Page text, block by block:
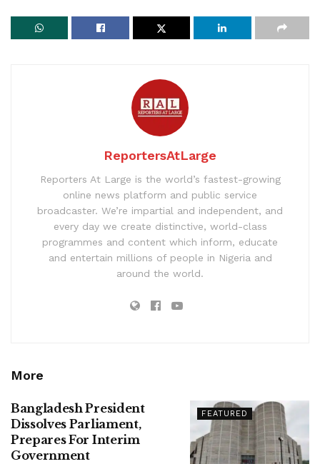
ReportersAtLarge
Reporters At Large is the world’s fastest-growing
online news platform and public service
broadcaster. We’re impartial and independent, and
every day we create distinctive, world-class
programmes and content which inform, educate
and entertain millions of people in Nigeria and
around the world.
More
FEATURED
Bangladesh President
Dissolves Parliament,
Prepares For Interim
Government